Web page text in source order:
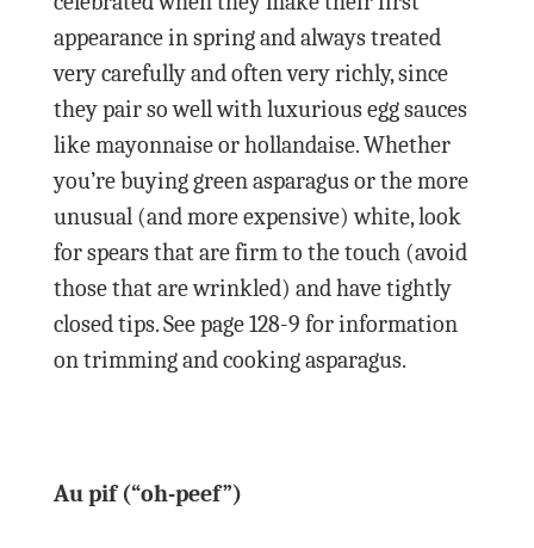
appearance in spring and always treated
very carefully and often very richly, since
they pair so well with luxurious egg sauces
like mayonnaise or hollandaise. Whether
you’re buying green asparagus or the more
unusual (and more expensive) white, look
for spears that are firm to the touch (avoid
those that are wrinkled) and have tightly
closed tips. See page 128-9 for information
on trimming and cooking asparagus.
Au pif (“oh-peef”)